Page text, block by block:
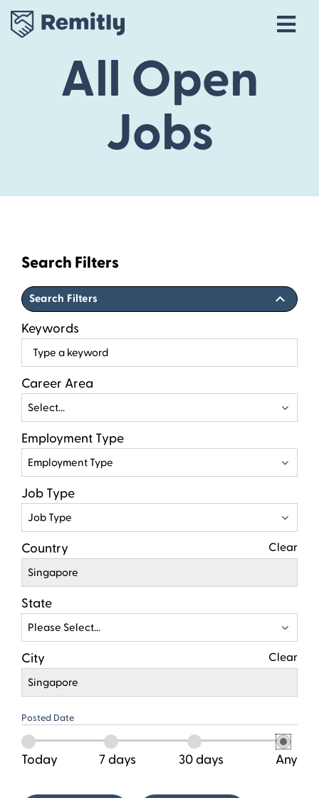
Life at RemitlyAll Open
Jobs
Search Filters
Search Filters
Keywords
find
Career Area
Select...
Employment Type
Employment Type
Job Type
Job Type
Country Clear
Singapore
State
Please Select...
City Clear
Singapore
Posted Date
Today 7 days 30 days Any